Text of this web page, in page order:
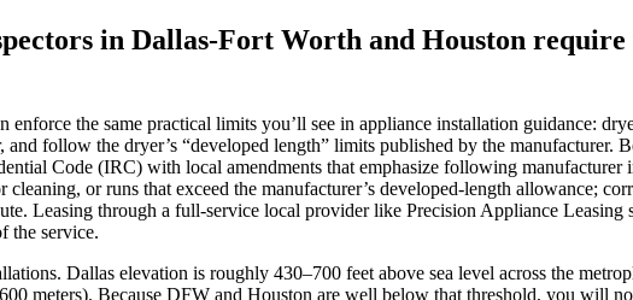
in Dallas-Fort Worth and Houston
the same practical limits you’ll see in appliance installation guidance:
and follow the dryer’s “developed length” limits published by the
Code (IRC) with local amendments that emphasize following manufacturer
or runs that exceed the manufacturer’s developed‑length allowance;
Leasing through a full‑service local provider like Precision Appliance
the service.
Dallas elevation is roughly 430–700 feet above sea level across the
meters). Because DFW and Houston are well below that threshold, you will